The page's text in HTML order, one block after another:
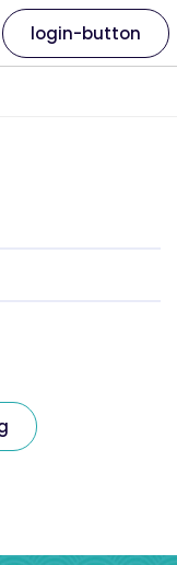
login-button